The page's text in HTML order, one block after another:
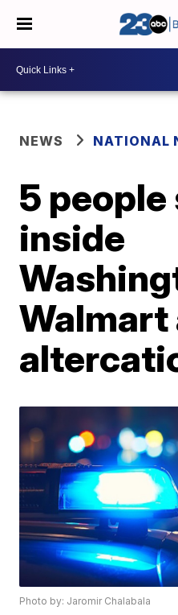
NEWS NATIONAL
5
inside
Walmart
Photo by: Jaromir Chalabala